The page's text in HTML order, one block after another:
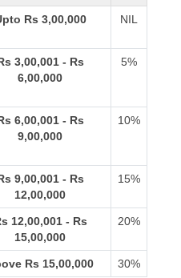
Rs 3,00,000 NIL
3,00,001 - Rs
6,00,000
5%
6,00,001 - Rs
9,00,000
10%
9,00,001 - Rs
12,00,000
15%
12,00,001 - Rs
15,00,000
20%
Rs 15,00,000 30%